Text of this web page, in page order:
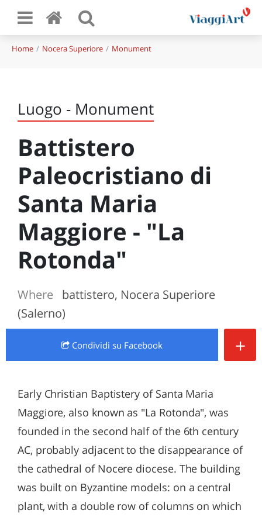
Home Nocera Superiore Monument
Luogo - Monument
Battistero
Paleocristiano di
Santa Maria
Maggiore - "La
Rotonda"
Where
battistero, Nocera Superiore
(Salerno)
Condividi su Facebook +
Early Christian Baptistery of Santa Maria
Maggiore, also known as "La Rotonda", was
founded in the second half of the 6th century
AC, probably adjacent to the disappearance of
the cathedral of Nocere diocese. The building
was built on Byzantine models: on a central
plant, with a double row of columns on which